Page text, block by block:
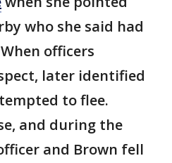
who she said had
officers
later identified
to flee.
and during the
and Brown fell